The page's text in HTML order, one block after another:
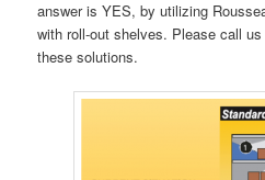
answer is YES, by utilizing
with roll-out shelves. Please call
these solutions.